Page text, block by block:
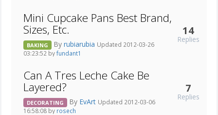
Mini Cupcake Pans Best Brand,
Sizes, Etc.
BAKING By rubiarubia Updated 2012-03-26
03:23:52 byfundant1
14
Replies
Can A Tres Leche Cake Be
Layered?
DECORATING By EvArt Updated 2012-03-06
16:58:08 by rosech
7
Replies